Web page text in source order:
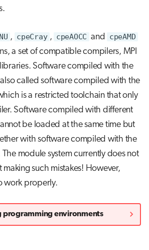
, cpeCray , cpeAOCC and cpeAMD
a set of compatible compilers, MPI
Software compiled with the
called software compiled with the
is a restricted toolchain that only
Software compiled with different
be loaded at the same time but
with software compiled with the
The module system currently does not
such mistakes! However,
work properly.
programming environments